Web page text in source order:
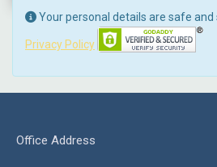
Your personal details are safe and
Privacy Policy
Office Address